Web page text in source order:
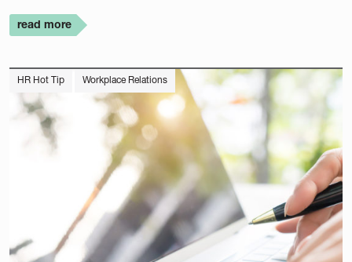
read more
HR Hot Tip Workplace Relations